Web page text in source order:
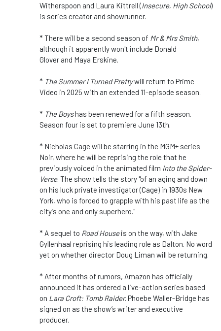
Witherspoon and Laura Kittrell (Insecure, High School)
is series creator and showrunner.
* There will be a second season of Mr & Mrs Smith,
although it apparently won't include Donald
Glover and Maya Erskine.
* The Summer I Turned Prettywill return to Prime
Video in 2025 with an extended 11-episode season.
* The Boyshas been renewed for a fifth season.
Season four is set to premiere June 13th.
* Nicholas Cage will be starring in the MGM+ series
Noir, where he will be reprising the role that he
previously voiced in the animated film Into the Spider-
Verse. The show tells the story "of an aging and down
on his luck private investigator (Cage) in 1930s New
York, who is forced to grapple with his past life as the
city’s one and only superhero."
* A sequel to Road Houseis on the way, with Jake
Gyllenhaal reprising his leading role as Dalton. No word
yet on whether director Doug Liman will be returning.
* After months of rumors, Amazon has officially
announced it has ordered a live-action series based
on Lara Croft: Tomb Raider. Phoebe Waller-Bridge has
signed on as the show’s writer and executive
producer.